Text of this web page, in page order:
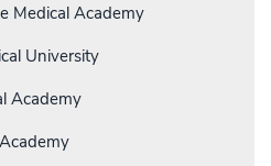
Medical Academy
University
Academy